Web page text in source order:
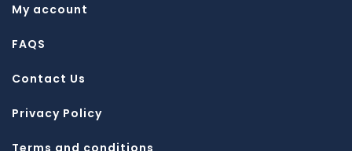
My account
FAQS
Contact Us
Privacy Policy
Terms and conditions